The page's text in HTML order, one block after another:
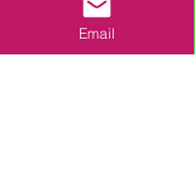
Email